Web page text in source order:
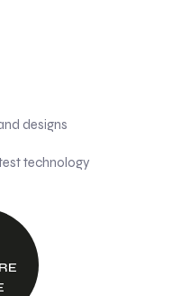
designs
technology